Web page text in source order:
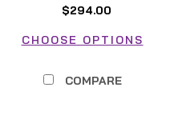
$294.00
CHOOSE OPTIONS
COMPARE